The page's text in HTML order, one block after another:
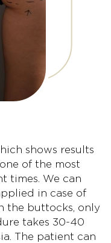
shows results
of the most
times. We can
in case of
the buttocks, only
takes 30-40
The patient can